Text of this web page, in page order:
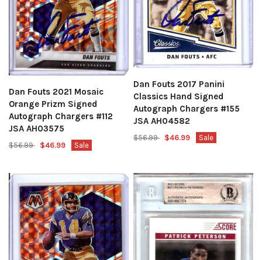
Dan Fouts 2021 Mosaic
Orange Prizm Signed
Autograph Chargers #112
JSA AH03575
$56.99 $46.99 Sale
Dan Fouts 2017 Panini
Classics Hand Signed
Autograph Chargers #155
JSA AH04582
$56.99 $46.99 Sale